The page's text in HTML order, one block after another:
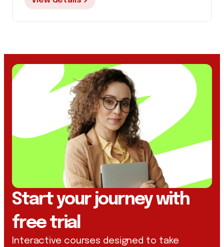
Start your journey with
free trial
Interactive courses designed to take